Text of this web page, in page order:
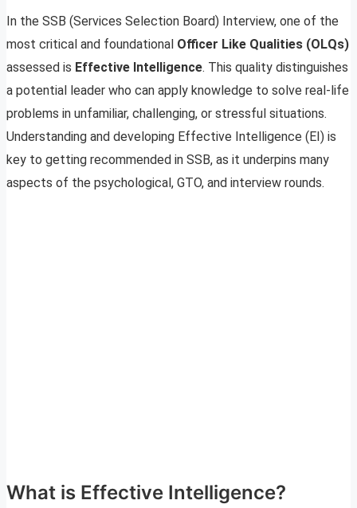
In the SSB (Services Selection Board) Interview, one of the
most critical and foundational Officer Like Qualities (OLQs)
assessed is Effective Intelligence. This quality distinguishes
a potential leader who can apply knowledge to solve real-life
problems in unfamiliar, challenging, or stressful situations.
Understanding and developing Effective Intelligence (EI) is
key to getting recommended in SSB, as it underpins many
aspects of the psychological, GTO, and interview rounds.
What is Effective Intelligence?